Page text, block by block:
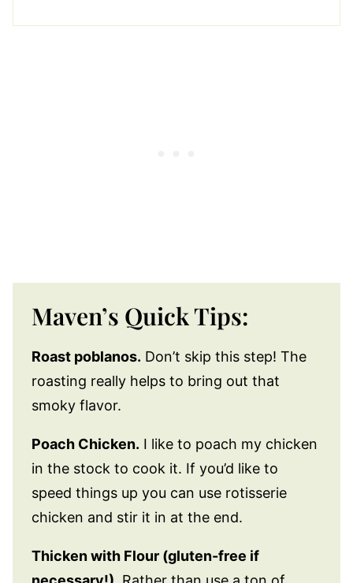
Maven’s Quick Tips:
Roast poblanos. Don’t skip this step! The
roasting really helps to bring out that
smoky flavor.
Poach Chicken. I like to poach my chicken
in the stock to cook it. If you’d like to
speed things up you can use rotisserie
chicken and stir it in at the end.
Thicken with Flour (gluten-free if